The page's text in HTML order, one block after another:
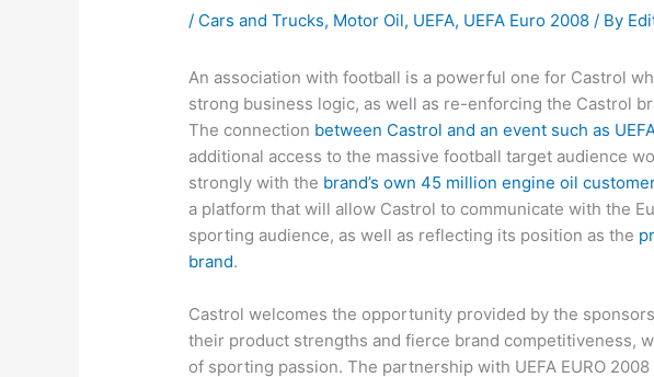
/ Cars and Trucks, Motor Oil, UEFA, UEFA Euro 2008 / By
An association with football is a powerful one for Castrol
strong business logic, as well as re-enforcing the Castrol
The connection between Castrol and an event such as
additional access to the massive football target audience
strongly with the brand’s own 45 million engine oil
a platform that will allow Castrol to communicate with the
sporting audience, as well as reflecting its position as the
brand.
Castrol welcomes the opportunity provided by the
their product strengths and fierce brand competitiveness,
of sporting passion. The partnership with UEFA EURO